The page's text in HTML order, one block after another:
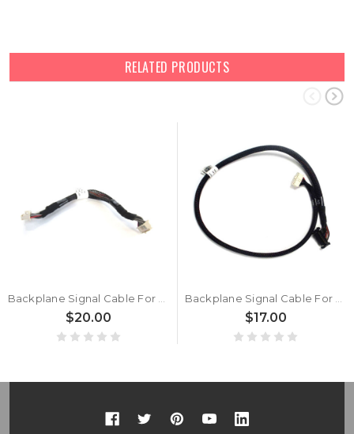
RELATED PRODUCTS
Backplane Signal Cable For DELL 0FD2FJ FD2FJ
$20.00
Backplane Signal Cable For DELL 04C9X1 4C9X1
$17.00